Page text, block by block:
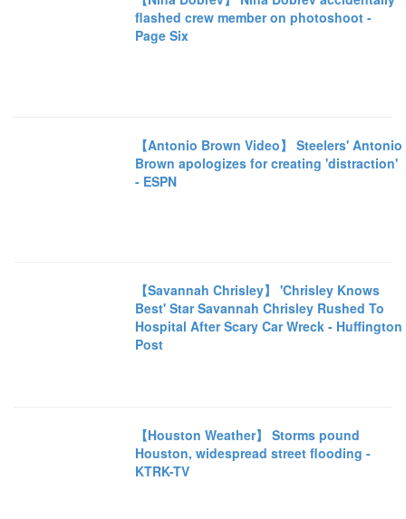
flashed crew member on photoshoot -
Page Six
【Antonio Brown Video】 Steelers' Antonio
Brown apologizes for creating 'distraction'
- ESPN
【Savannah Chrisley】 'Chrisley Knows
Best' Star Savannah Chrisley Rushed To
Hospital After Scary Car Wreck - Huffington
Post
【Houston Weather】 Storms pound
Houston, widespread street flooding -
KTRK-TV